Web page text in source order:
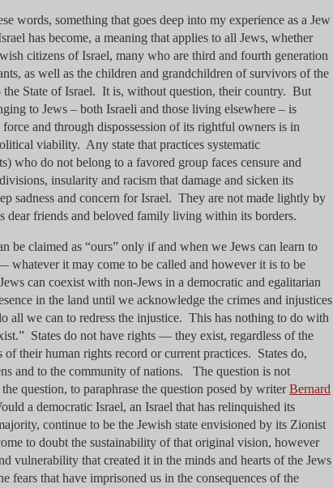
words, something that goes deep into my experience as a Jew
has become, a meaning that applies to all Jews, whether
citizens of Israel, many who are third and fourth generation
as well as the children and grandchildren of survivors of the
the State of Israel. It is, without question, their country. But
to Jews – both Israeli and those living elsewhere – is
and through dispossession of its rightful owners is in
viability. Any state that practices systematic
who do not belong to a favored group faces censure and
insularity and racism that damage and sicken its
sadness and concern for Israel. They are not made lightly by
dear friends and beloved family living within its borders.
be claimed as “ours” only if and when we Jews can learn to
it may come to be called and however it is to be
can coexist with non-Jews in a democratic and egalitarian
in the land until we acknowledge the crimes and injustices
all we can to redress the injustice. This has nothing to do with
States do not have rights — they exist, regardless of the
their human rights record or current practices. States do,
and to the community of nations. The question is not
question, to paraphrase the question posed by writerBernard
a democratic Israel, an Israel that has relinquished its
continue to be the Jewish state envisioned by its Zionist
to doubt the sustainability of that original vision, however
vulnerability that created it in the minds and hearts of the Jews
that have imprisoned us in the consequences of the